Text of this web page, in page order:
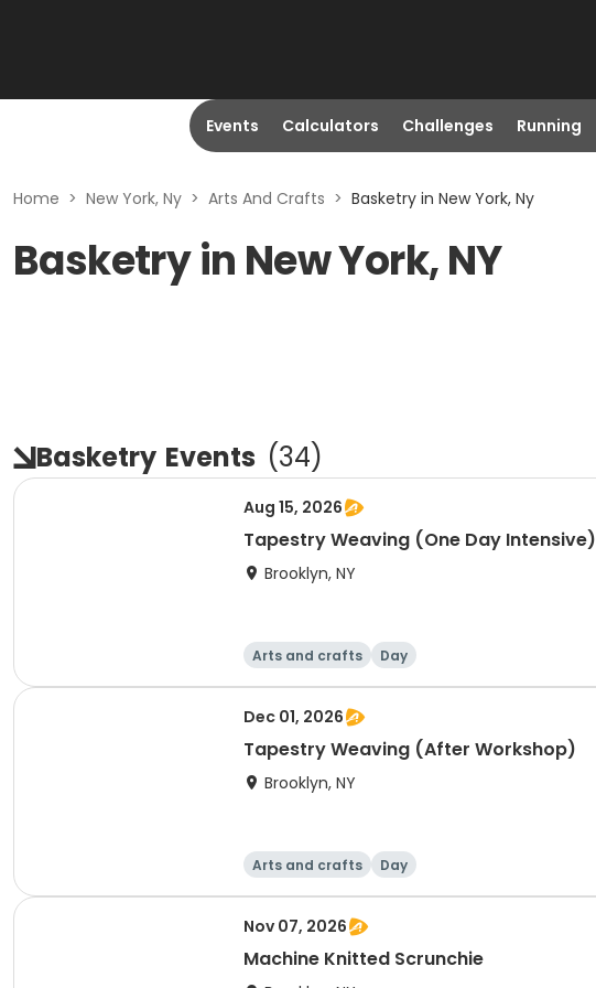
Events Calculators Challenges Running
Home > New York, Ny > Arts And Crafts > Basketry in New York, Ny
Basketry in New York, NY
Basketry Events (34)
Aug 15, 2026
Tapestry Weaving (One Day Intensive)
Brooklyn, NY
Arts and crafts Day
Dec 01, 2026
Tapestry Weaving (After Workshop)
Brooklyn, NY
Arts and crafts Day
Nov 07, 2026
Machine Knitted Scrunchie